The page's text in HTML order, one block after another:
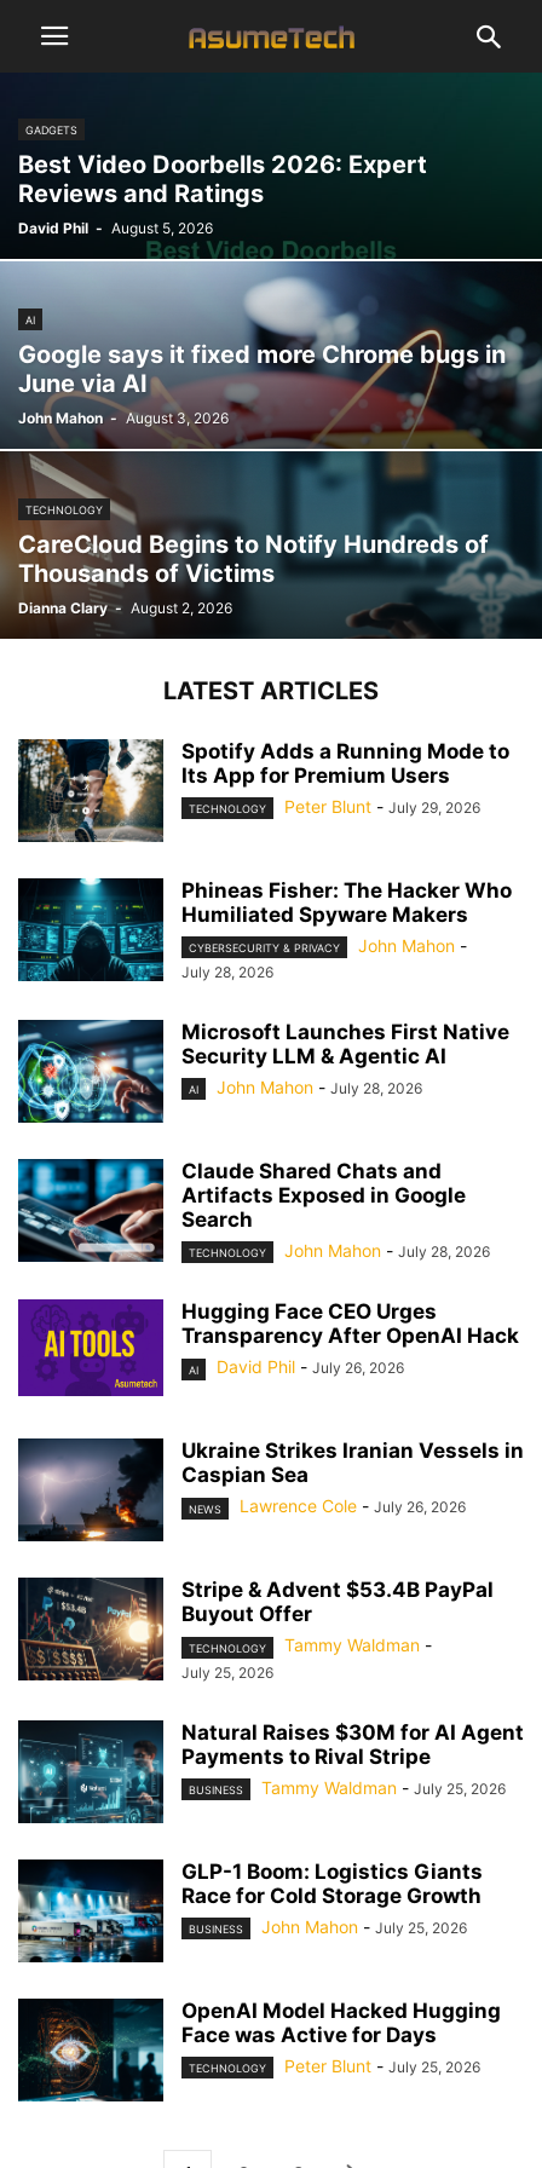
GADGETS
Best Video Doorbells 2026: Expert
Reviews and Ratings
David Phil - August 5, 2026
AI
Google says it fixed more Chrome bugs in
June via AI
John Mahon - August 3, 2026
TECHNOLOGY
CareCloud Begins to Notify Hundreds of
Thousands of Victims
Dianna Clary - August 2, 2026
LATEST ARTICLES
Spotify Adds a Running Mode to
Its App for Premium Users
TECHNOLOGY Peter Blunt - July 29, 2026
Phineas Fisher: The Hacker Who
Humiliated Spyware Makers
CYBERSECURITY & PRIVACY John Mahon -
July 28, 2026
Microsoft Launches First Native
Security LLM & Agentic AI
AI John Mahon - July 28, 2026
Claude Shared Chats and
Artifacts Exposed in Google
Search
TECHNOLOGY John Mahon - July 28, 2026
Hugging Face CEO Urges
Transparency After OpenAI Hack
AI David Phil - July 26, 2026
Ukraine Strikes Iranian Vessels in
Caspian Sea
NEWS Lawrence Cole - July 26, 2026
Stripe & Advent $53.4B PayPal
Buyout Offer
TECHNOLOGY Tammy Waldman -
July 25, 2026
Natural Raises $30M for AI Agent
Payments to Rival Stripe
BUSINESS Tammy Waldman - July 25, 2026
GLP-1 Boom: Logistics Giants
Race for Cold Storage Growth
BUSINESS John Mahon - July 25, 2026
OpenAI Model Hacked Hugging
Face was Active for Days
TECHNOLOGY Peter Blunt - July 25, 2026